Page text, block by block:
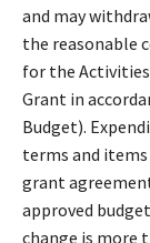
and may
the reasonable
for the
Grant in
Budget).
terms and
grant
approved
change is more